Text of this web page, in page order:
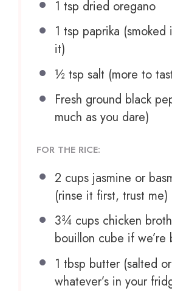
1 tsp dried oregano
1 tsp paprika (smoked
it)
½ tsp salt (more to
Fresh ground black
much as you dare)
FOR THE RICE:
2 cups jasmine or
(rinse it first, trust me)
3¾ cups chicken
bouillon cube if we’re
1 tbsp butter (salted
whatever’s in your